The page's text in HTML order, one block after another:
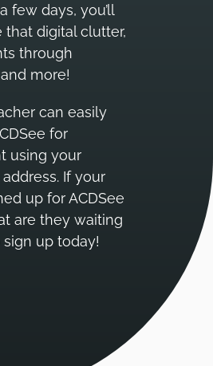
few days, you’ll
that digital clutter,
through
more!
can easily
for
using your
If your
up for ACDSee
are they waiting
up today!